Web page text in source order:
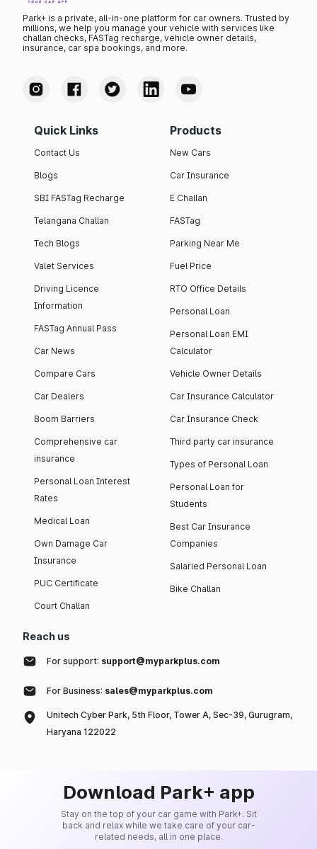
Park+ is a private, all-in-one platform for car owners. Trusted by
millions, we help you manage your vehicle with services like
challan checks, FASTag recharge, vehicle owner details,
insurance, car spa bookings, and more.
Quick Links
Contact Us
Blogs
SBI FASTag Recharge
Telangana Challan
Tech Blogs
Valet Services
Driving Licence
Information
FASTag Annual Pass
Car News
Compare Cars
Car Dealers
Boom Barriers
Comprehensive car
insurance
Personal Loan Interest
Rates
Medical Loan
Own Damage Car
Insurance
PUC Certificate
Court Challan
Products
New Cars
Car Insurance
E Challan
FASTag
Parking Near Me
Fuel Price
RTO Office Details
Personal Loan
Personal Loan EMI
Calculator
Vehicle Owner Details
Car Insurance Calculator
Car Insurance Check
Third party car insurance
Types of Personal Loan
Personal Loan for
Students
Best Car Insurance
Companies
Salaried Personal Loan
Bike Challan
Reach us
For support: support@myparkplus.com
For Business: sales@myparkplus.com
Unitech Cyber Park, 5th Floor, Tower A, Sec-39, Gurugram,
Haryana 122022
Download Park+ app
Stay on the top of your car game with Park+. Sit
back and relax while we take care of your car-
related needs, all in one place.